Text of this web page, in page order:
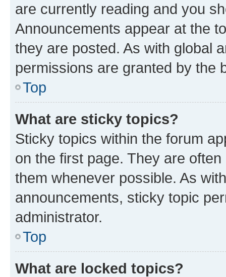
are currently reading and you
Announcements appear at the
they are posted. As with global
permissions are granted by the
Top
What are sticky topics?
Sticky topics within the forum
on the first page. They are
them whenever possible. As
announcements, sticky topic
administrator.
Top
What are locked topics?